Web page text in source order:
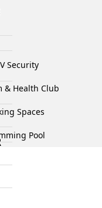
Security
& Health Club
Spaces
Pool